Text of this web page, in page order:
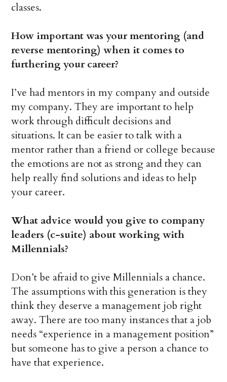
classes.
How important was your mentoring (and
reverse mentoring) when it comes to
furthering your career?
I’ve had mentors in my company and outside
my company. They are important to help
work through difficult decisions and
situations. It can be easier to talk with a
mentor rather than a friend or college because
the emotions are not as strong and they can
help really find solutions and ideas to help
your career.
What advice would you give to company
leaders (c-suite) about working with
Millennials?
Don’t be afraid to give Millennials a chance.
The assumptions with this generation is they
think they deserve a management job right
away. There are too many instances that a job
needs “experience in a management position”
but someone has to give a person a chance to
have that experience.